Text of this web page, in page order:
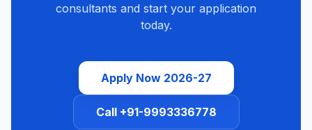
consultants and start your application
today.
Apply Now 2026-27
Call +91-9993336778